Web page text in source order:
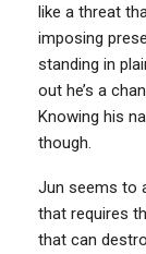
like a threat
imposing
standing in
out he’s a
Knowing his
though.
Jun seems to
that requires
that can